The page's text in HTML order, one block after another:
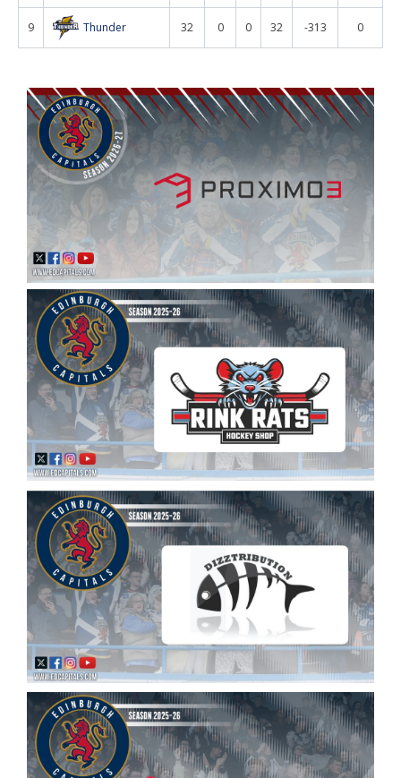
9 Thunder 32 0 0 32 -313 0